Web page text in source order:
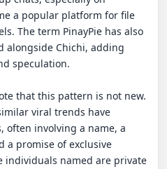
a popular platform for file
The term PinayPie has also
alongside Chichi, adding
speculation.
that this pattern is not new.
viral trends have
often involving a name, a
a promise of exclusive
individuals named are private